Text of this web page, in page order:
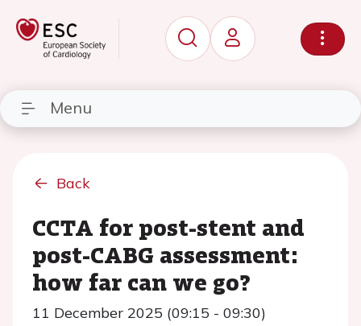
Menu
Back
CCTA for post-stent and
post-CABG assessment:
how far can we go?
11 December 2025 (09:15 - 09:30)